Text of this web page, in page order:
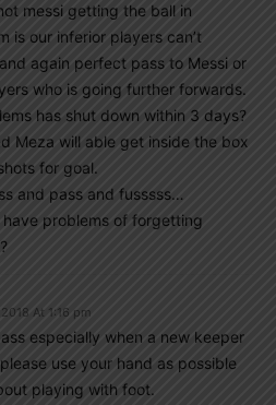
messi getting the ball in
is our inferior players can’t
again perfect pass to Messi or
who is going further forwards.
has shut down within 3 days?
Meza will able get inside the box
for goal.
and pass and fusssss…
have problems of forgetting
At 1:16 pm
especially when a new keeper
use your hand as possible
playing with foot.